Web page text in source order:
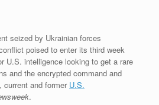
seized by Ukrainian forces
poised to enter its third week
U.S. intelligence looking to get a rare
and the encrypted command and
current and former U.S.
.